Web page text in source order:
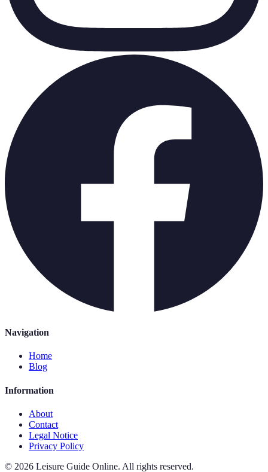
Navigation
Home
Blog
Information
About
Contact
Legal Notice
Privacy Policy
© 2026 Leisure Guide Online. All rights reserved.